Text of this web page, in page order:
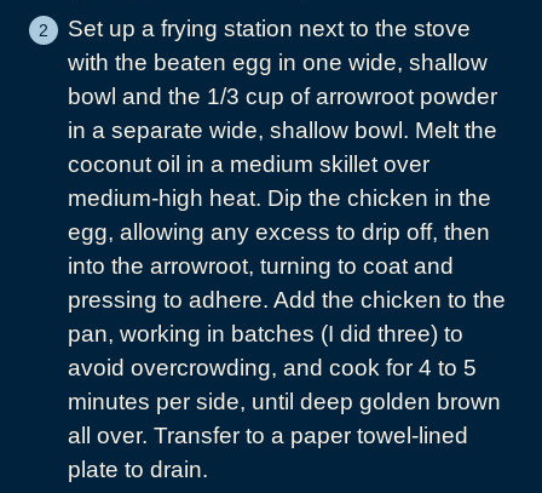
Set up a frying station next to the stove
with the beaten egg in one wide, shallow
bowl and the 1/3 cup of arrowroot powder
in a separate wide, shallow bowl. Melt the
coconut oil in a medium skillet over
medium-high heat. Dip the chicken in the
egg, allowing any excess to drip off, then
into the arrowroot, turning to coat and
pressing to adhere. Add the chicken to the
pan, working in batches (I did three) to
avoid overcrowding, and cook for 4 to 5
minutes per side, until deep golden brown
all over. Transfer to a paper towel-lined
plate to drain.